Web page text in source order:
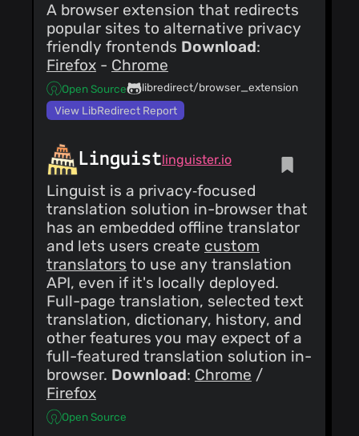
A browser extension that redirects
popular sites to alternative privacy
friendly frontends Download:
Firefox - Chrome
Open Source
libredirect/browser_extension
View LibRedirect Report
Linguistlinguister.io
Linguist is a privacy‑focused
translation solution in-browser that
has an embedded offline translator
and lets users create custom
translators to use any translation
API, even if it's locally deployed.
Full-page translation, selected text
translation, dictionary, history, and
other features you may expect of a
full-featured translation solution in-
browser. Download: Chrome /
Firefox
Open Source